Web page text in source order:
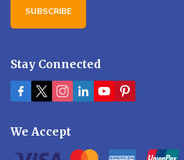
SUBSCRIBE
Stay Connected
We Accept